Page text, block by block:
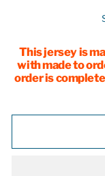
This jersey is
with made to
order is